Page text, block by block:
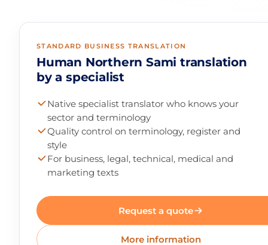
STANDARD BUSINESS TRANSLATION
Human Northern Sami translation
by a specialist
Native specialist translator who knows your
sector and terminology
Quality control on terminology, register and
style
For business, legal, technical, medical and
marketing texts
Request a quote
More information